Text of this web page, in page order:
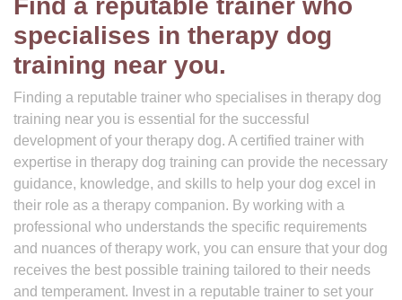
Find a reputable trainer who
specialises in therapy dog
training near you.
Finding a reputable trainer who specialises in therapy dog
training near you is essential for the successful
development of your therapy dog. A certified trainer with
expertise in therapy dog training can provide the necessary
guidance, knowledge, and skills to help your dog excel in
their role as a therapy companion. By working with a
professional who understands the specific requirements
and nuances of therapy work, you can ensure that your dog
receives the best possible training tailored to their needs
and temperament. Invest in a reputable trainer to set your